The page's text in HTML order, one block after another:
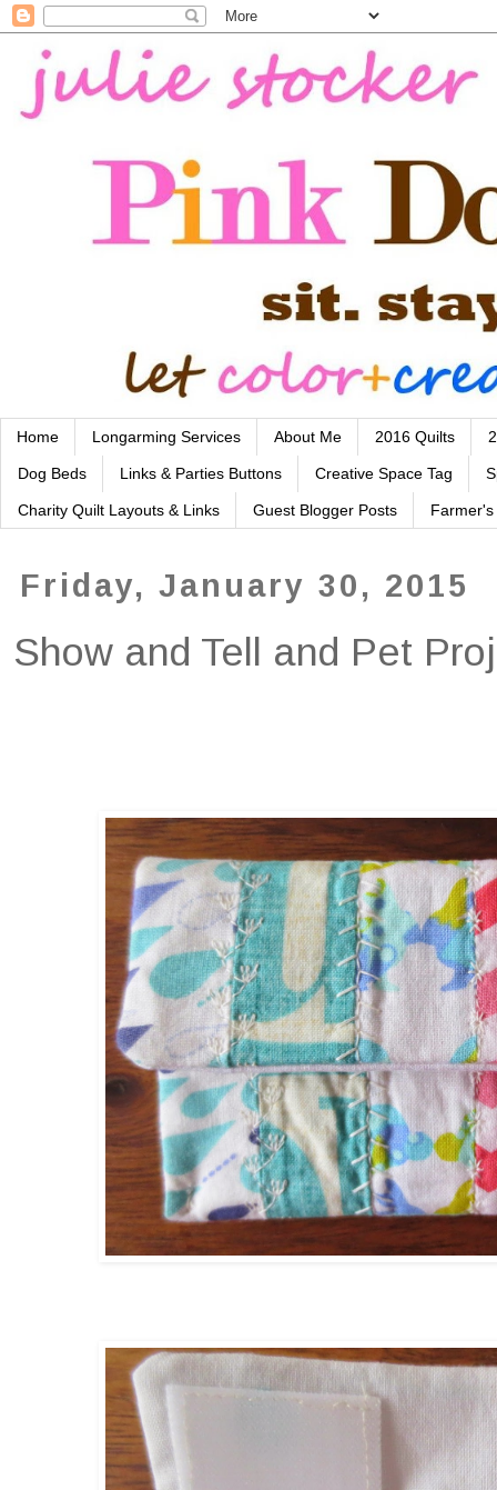
Home Longarming Services About Me 2016 Quilts
Dog Beds Links & Parties Buttons Creative Space Tag
Charity Quilt Layouts & Links Guest Blogger Posts
Friday, January 30, 2015
Show and Tell and Pet